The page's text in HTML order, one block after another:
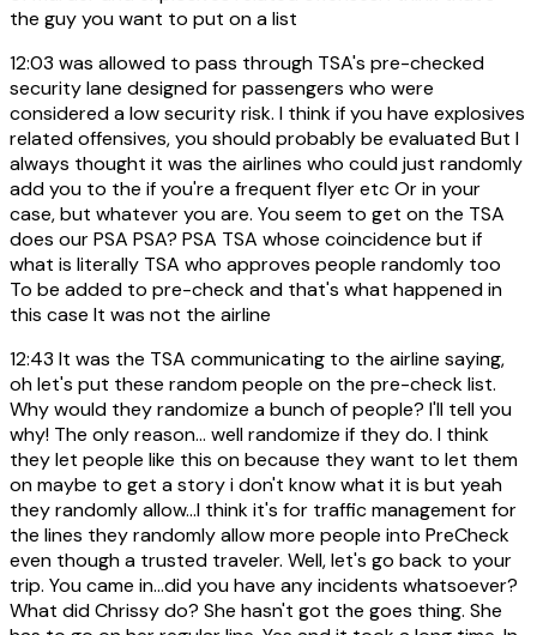
the guy you want to put on a list
12:03 was allowed to pass through TSA's pre-checked
security lane designed for passengers who were
considered a low security risk. I think if you have explosives
related offensives, you should probably be evaluated But I
always thought it was the airlines who could just randomly
add you to the if you're a frequent flyer etc Or in your
case, but whatever you are. You seem to get on the TSA
does our PSA PSA? PSA TSA whose coincidence but if
what is literally TSA who approves people randomly too
To be added to pre-check and that's what happened in
this case It was not the airline
12:43 It was the TSA communicating to the airline saying,
oh let's put these random people on the pre-check list.
Why would they randomize a bunch of people? I'll tell you
why! The only reason... well randomize if they do. I think
they let people like this on because they want to let them
on maybe to get a story i don't know what it is but yeah
they randomly allow...I think it's for traffic management for
the lines they randomly allow more people into PreCheck
even though a trusted traveler. Well, let's go back to your
trip. You came in...did you have any incidents whatsoever?
What did Chrissy do? She hasn't got the goes thing. She